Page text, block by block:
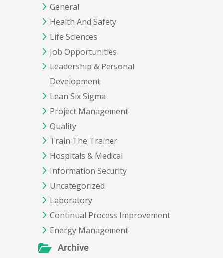
General
Health And Safety
Life Sciences
Job Opportunities
Leadership & Personal
Development
Lean Six Sigma
Project Management
Quality
Train The Trainer
Hospitals & Medical
Information Security
Uncategorized
Laboratory
Continual Process Improvement
Energy Management
Archive